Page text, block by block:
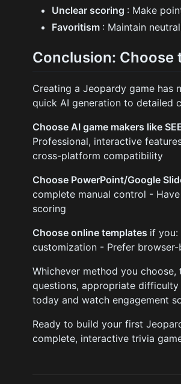
Unclear scoring : Make
Favoritism : Maintain
Conclusion: Choose
Creating a Jeopardy game has
quick AI generation to detailed
Choose AI game makers like
Professional, interactive
cross-platform compatibility
Choose PowerPoint/Google
complete manual control -
scoring
Choose online templates if you:
customization - Prefer
Whichever method you
questions, appropriate
today and watch engagement
Ready to build your first
complete, interactive trivia